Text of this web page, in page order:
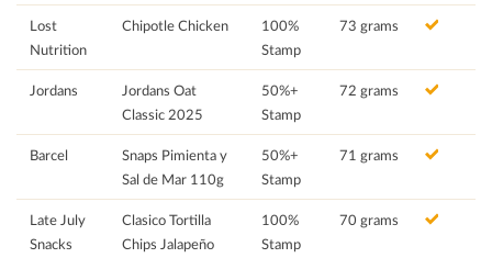
Lost
Nutrition
Chipotle Chicken
100%
Stamp
73 grams
Jordans
Jordans Oat
Classic 2025
50%+
Stamp
72 grams
Barcel
Snaps Pimienta y
Sal de Mar 110g
50%+
Stamp
71 grams
Late July
Snacks
Clasico Tortilla
Chips Jalapeño
100%
Stamp
70 grams